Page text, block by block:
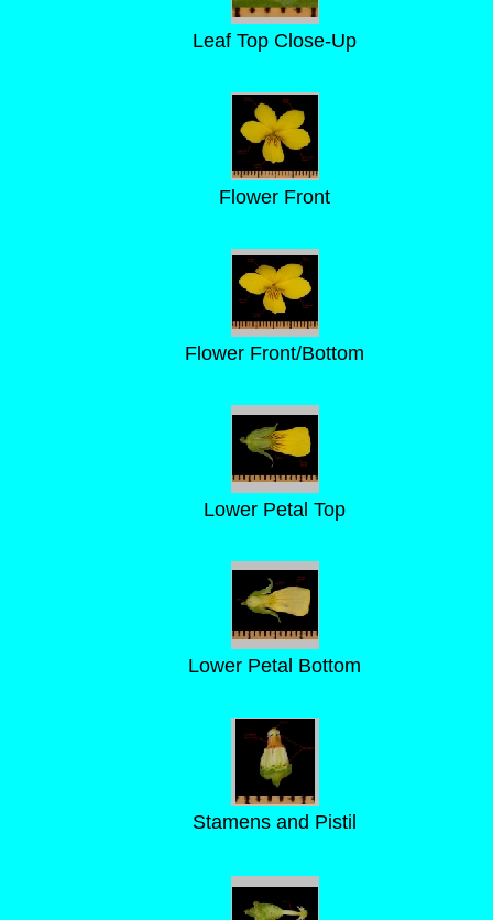
Leaf Top Close-Up
Flower Front
Flower Front/Bottom
Lower Petal Top
Lower Petal Bottom
Stamens and Pistil